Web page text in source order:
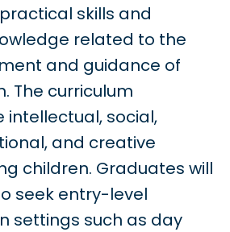
skills and
related to the
and guidance of
The curriculum
intellectual, social,
and creative
children. Graduates will
seek entry-level
settings such as day